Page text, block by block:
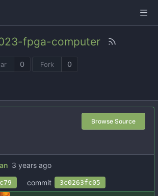
fpga-computer
0 Fork 0
Browse Source
commit 3c0263fc05